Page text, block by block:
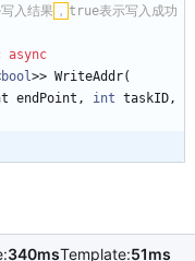
入结果 ， true表示写入成功
async
bool>> WriteAddr(
endPoint , int taskID,
340msTemplate:51ms